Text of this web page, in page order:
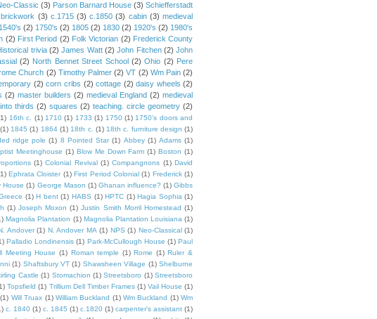
Classic (3) Parson Barnard House (3) Schiefferstadt
brickwork (3) c.1715 (3) c.1850 (3) cabin (3) medieval
1540's (2) 1750's (2) 1805 (2) 1830 (2) 1920's (2) 1980's
(2) First Period (2) Folk Victorian (2) Frederick County
trivia (2) James Watt (2) John Fitchen (2) John
(2) North Bennet Street School (2) Ohio (2) Pere
Church (2) Timothy Palmer (2) VT (2) Wm Pain (2)
(2) corn cribs (2) cottage (2) daisy wheels (2)
(2) master builders (2) medieval England (2) medieval
thirds (2) squares (2) teaching. circle geometry (2)
16th c. (1) 1710 (1) 1733 (1) 1750 (1) 1750's doors and
(1) 1845 (1) 1864 (1) 18th c. (1) 18th c. furniture design (1)
ridge pole (1) 8 Pointed Star (1) Abbey (1) Adams (1)
Meetinghouse (1) Blow Me Down Farm (1) Boston (1)
(1) Colonial Revival (1) Compangnons (1) David
Ephrata Cloister (1) First Period Colonial (1) Frederick (1)
House (1) George Mason (1) Ghanan influence? (1) Gibbs
(1) H bent (1) HABS (1) HPTC (1) Hagia Sophia (1)
(1) Joseph Moxon (1) Justin Smith Morril Homestead (1)
Magnolia Plantation (1) Magnolia Plantation Louisiana (1)
Andover (1) N. Andover MA (1) NPS (1) Neo-Classical (1)
Palladio Londinensis (1) Park-McCullough House (1) Paul
Meeting House (1) Roman temple (1) Rome (1) Ruler &
(1) Shaftsbury VT (1) Shawsheen Village (1) Shelburne
Castle (1) Stomachion (1) Streetsboro (1) Streetsboro
Topsfield (1) Trillium Dell Timber Frames (1) Vail House (1)
(1) Will Truax (1) William Buckland (1) Wm Buckland (1) Wm
c. 1840 (1) c. 1845 (1) c.1820 (1) carpenter's assistant (1)